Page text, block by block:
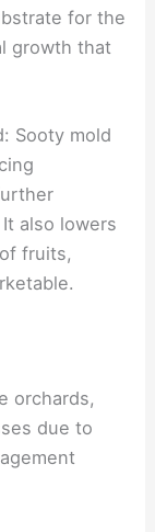
for the
growth that
Sooty mold
also lowers
fruits,
orchards,
due to